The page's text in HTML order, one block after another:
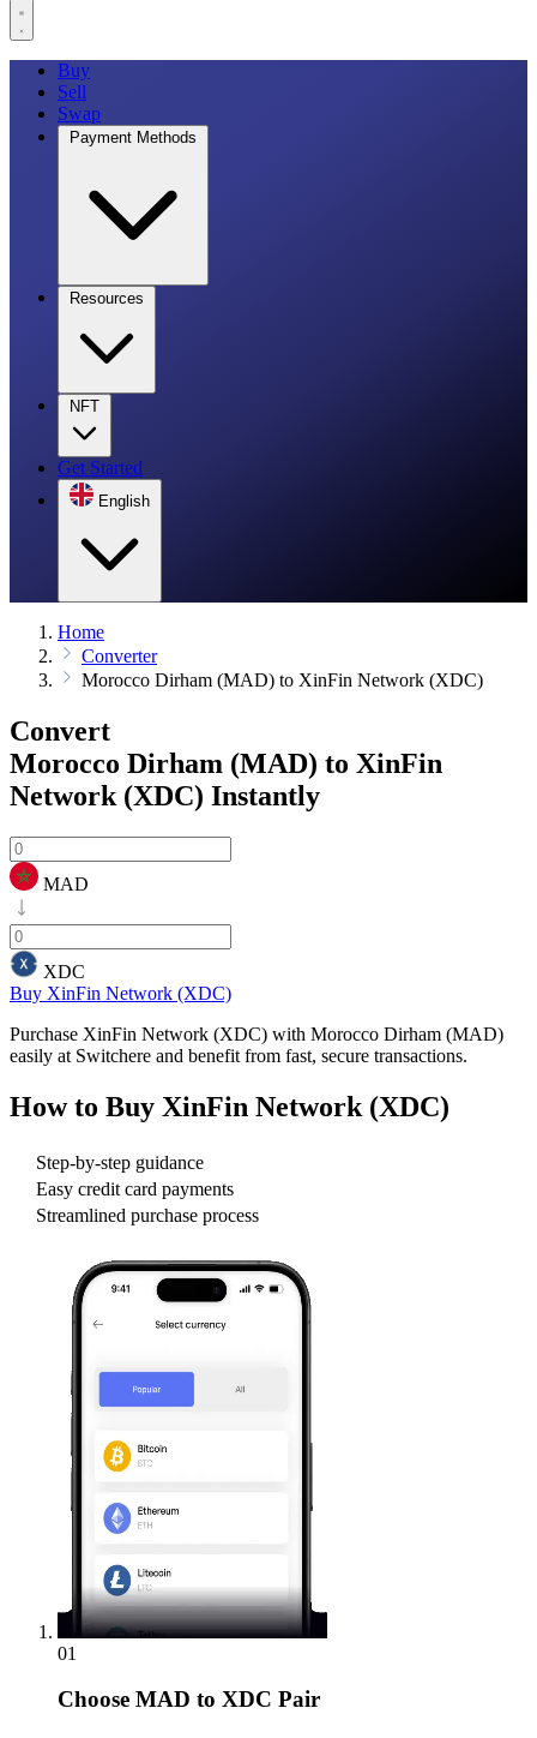
Buy
Sell
Swap
Payment Methods
Resources
NFT
Get Started
English
Home
Converter
Morocco Dirham (MAD) to XinFin Network (XDC)
Convert
Morocco Dirham (MAD) to XinFin
Network (XDC) Instantly
MAD
XDC
Buy XinFin Network (XDC)
Purchase XinFin Network (XDC) with Morocco Dirham (MAD)
easily at Switchere and benefit from fast, secure transactions.
How to Buy XinFin Network (XDC)
Step-by-step guidance
Easy credit card payments
Streamlined purchase process
01
Choose MAD to XDC Pair